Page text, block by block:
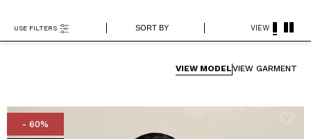
SORT BY
USE FILTERS VIEW
VIEW MODELVIEW GARMENT
- 60%